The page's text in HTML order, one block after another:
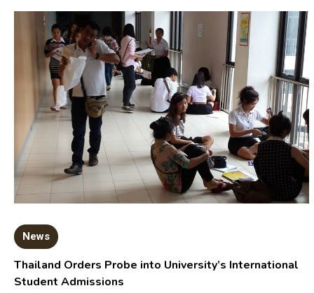
News
Thailand Orders Probe into University’s International
Student Admissions